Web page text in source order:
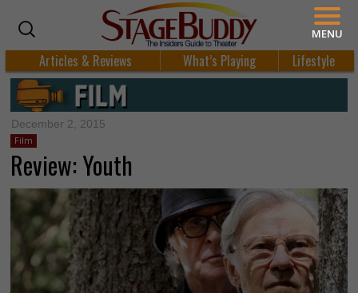
Articles & Reviews What’s Playing Lifestyle
December 2, 2015
Film
Review: Youth
MENU